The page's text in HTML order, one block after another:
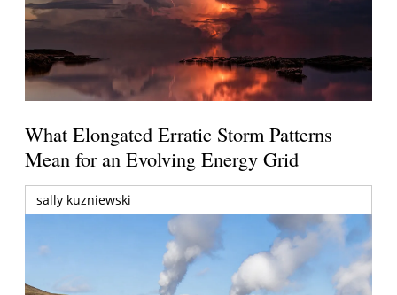
What Elongated Erratic Storm Patterns
Mean for an Evolving Energy Grid
sally kuzniewski